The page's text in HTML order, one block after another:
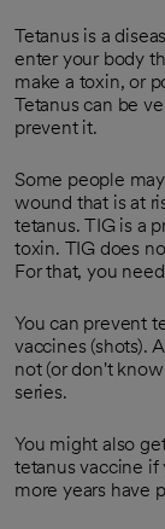
Tetanus is a
enter your body
make a toxin, or
Tetanus can be
prevent it.
Some people
wound that is at
tetanus. TIG is a
toxin. TIG does
For that, you
You can prevent
vaccines (shots).
not (or don't
series.
You might also
tetanus vaccine if
more years have